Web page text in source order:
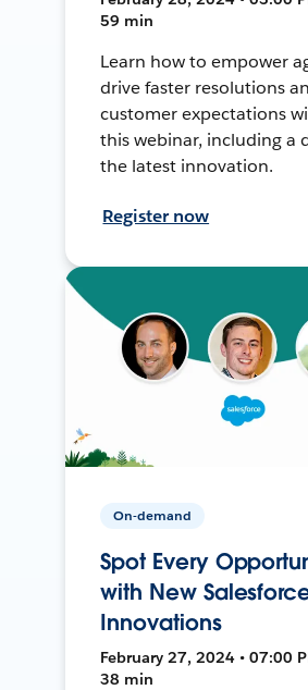
59 min
Learn how to empower
drive faster resolutions
customer expectations
this webinar, including a
the latest innovation.
Register now
On-demand
Spot Every
with New
Innovations
February 27, 2024 • 07:00
38 min